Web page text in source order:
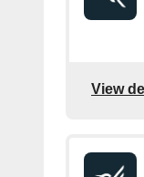
View